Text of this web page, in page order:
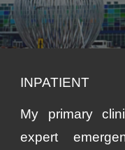
INPATIENT
My primary
expert